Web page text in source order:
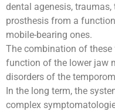
dental agenesis,
prosthesis from a
mobile-bearing ones.
The combination of
function of the lower jaw
disorders of the
In the long term, the
complex